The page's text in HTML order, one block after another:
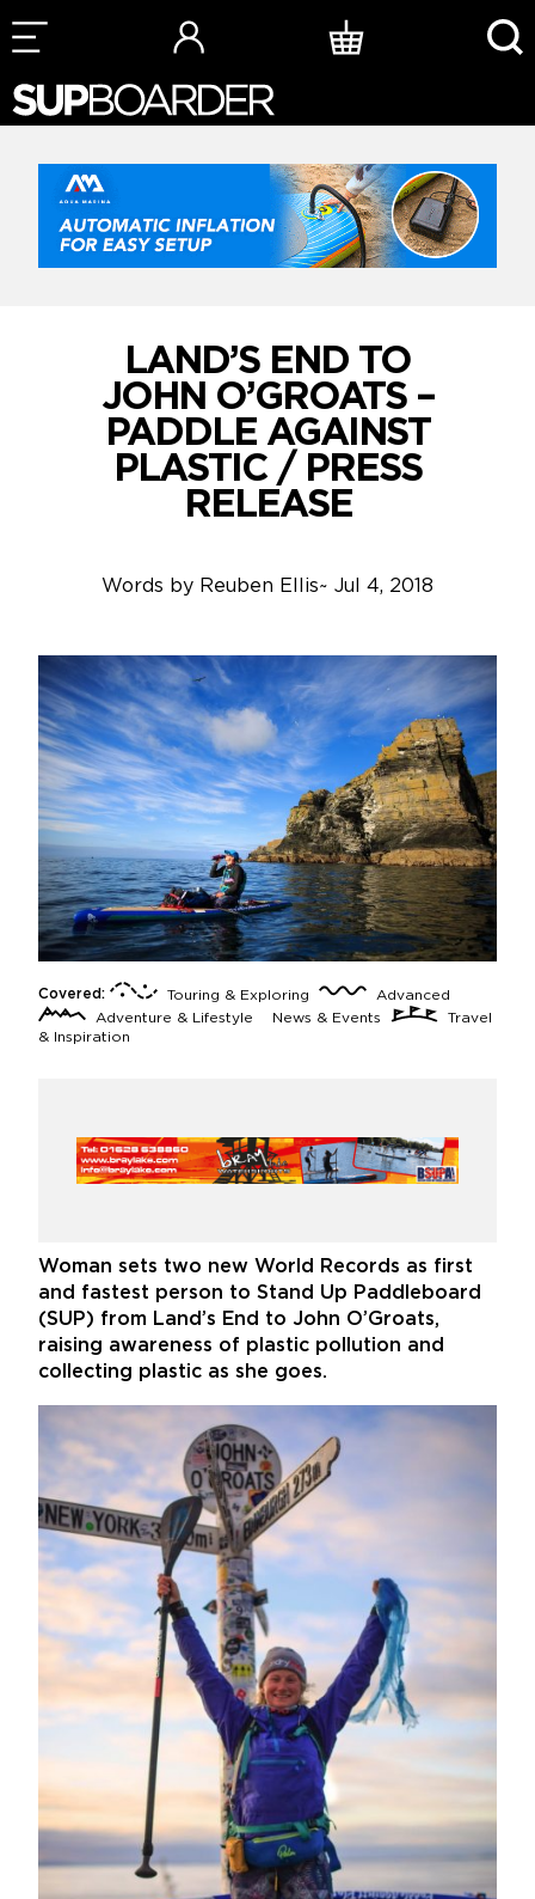
Skip
to
LAND’S END TO
JOHN O’GROATS –
PADDLE AGAINST
PLASTIC / PRESS
RELEASE
Words by Reuben Ellis~ Jul 4, 2018
Covered: Touring & Exploring
Advanced
Adventure & Lifestyle
News & Events
Travel
& Inspiration
Woman sets two new World Records as first
and fastest person to Stand Up Paddleboard
(SUP) from Land’s End to John O’Groats,
raising awareness of plastic pollution and
collecting plastic as she goes.